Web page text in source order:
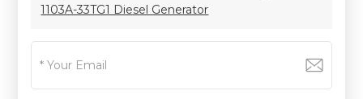
1103A-33TG1 Diesel Generator